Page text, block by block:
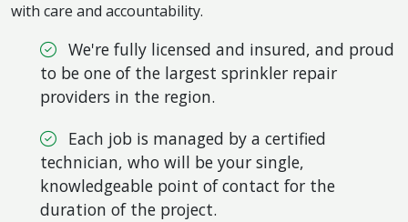
with care and accountability.
We're fully licensed and insured, and proud
to be one of the largest sprinkler repair
providers in the region.
Each job is managed by a certified
technician, who will be your single,
knowledgeable point of contact for the
duration of the project.